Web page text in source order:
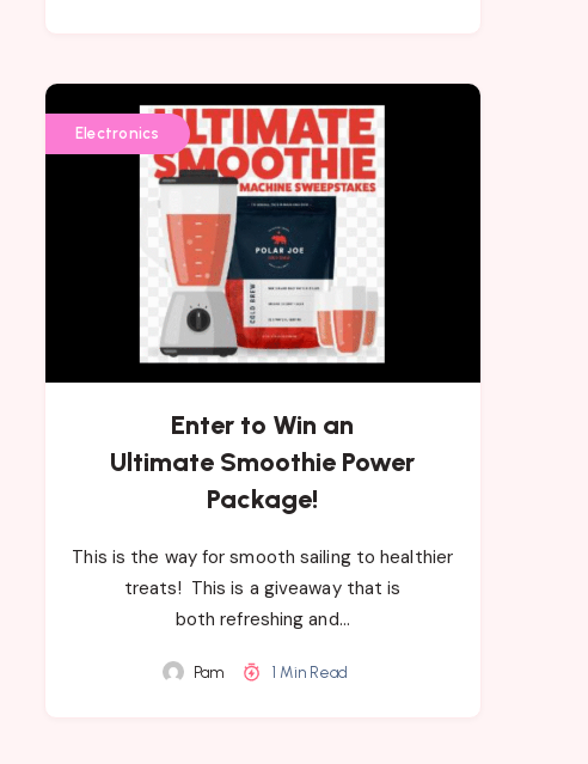
Electronics
Enter to Win an
Ultimate Smoothie Power
Package!
This is the way for smooth sailing to healthier
treats! Th​is ​is a giveaway that is
both refreshing ​and…
Pam 1 Min Read